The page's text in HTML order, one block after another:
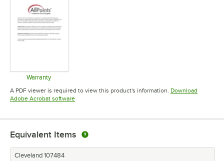
Warranty
Opens in new tab
A PDF viewer is required to view this product's information. Download
Adobe Acrobat softwareOpens in new tab
Equivalent Items
Cleveland 107484